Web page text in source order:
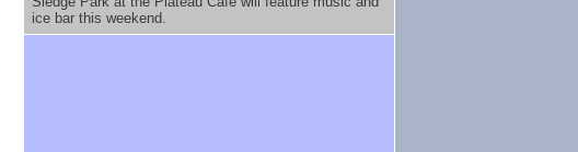
ice bar this weekend.